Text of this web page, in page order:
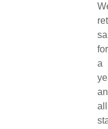
for
a
all